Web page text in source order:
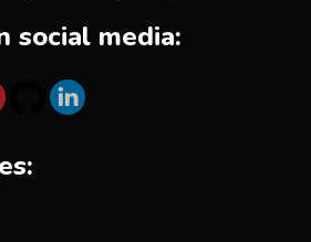
social media: